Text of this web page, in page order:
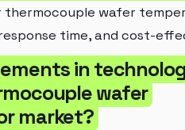
wafer
time, and cost-
in
wafer
market?